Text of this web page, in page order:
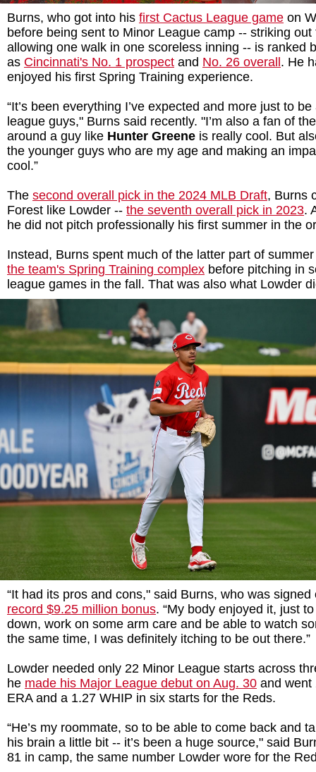
Burns, who got into his first Cactus League game on
before being sent to Minor League camp -- striking out
allowing one walk in one scoreless inning -- is ranked
as Cincinnati's No. 1 prospect and No. 26 overall . He
enjoyed his first Spring Training experience.
“It’s been everything I’ve expected and more just to
league guys," Burns said recently. "I’m also a fan of
around a guy like Hunter Greene is really cool. But
the younger guys who are my age and making an
cool.”
The second overall pick in the 2024 MLB Draft, Burns
Forest like Lowder -- the seventh overall pick in 2023.
he did not pitch professionally his first summer in the
Instead, Burns spent much of the latter part of
the team's Spring Training complex before pitching in
league games in the fall. That was also what Lowder
“It had its pros and cons," said Burns, who was
record $9.25 million bonus. “My body enjoyed it, just
down, work on some arm care and be able to watch
the same time, I was definitely itching to be out there.”
Lowder needed only 22 Minor League starts across
he made his Major League debut on Aug. 30 and went
ERA and a 1.27 WHIP in six starts for the Reds.
“He’s my roommate, so to be able to come back and
his brain a little bit -- it’s been a huge source," said
81 in camp, the same number Lowder wore for the